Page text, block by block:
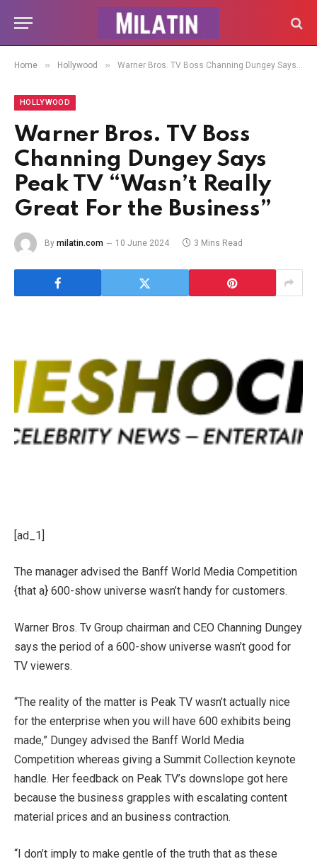
Home » Hollywood » Warner Bros. TV Boss Channing Dungey Says Peak TV “Wasn’t Really Great For the Business”
HOLLYWOOD
Warner Bros. TV Boss
Channing Dungey Says
Peak TV “Wasn’t Really
Great For the Business”
By milatin.com 10 June 2024 3 Mins Read
[ad_1]
The manager advised the Banff World Media Competition
{that a} 600-show universe wasn’t handy for customers.
Warner Bros. Tv Group chairman and CEO Channing Dungey
says the period of a 600-show universe wasn’t good for
TV viewers.
“The reality of the matter is Peak TV wasn’t actually nice
for the enterprise when you will have 600 exhibits being
made,” Dungey advised the Banff World Media
Competition whereas giving a Summit Collection keynote
handle. Her feedback on Peak TV’s downslope got here
because the business grapples with escalating content
material prices and an business contraction.
“I don’t imply to make gentle of the truth that as these